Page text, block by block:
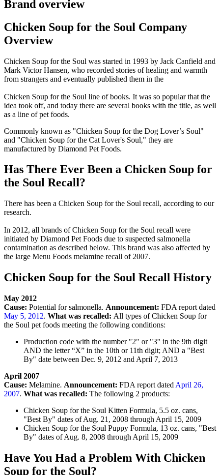
Brand overview
Chicken Soup for the Soul Company
Overview
Chicken Soup for the Soul was started in 1993 by Jack Canfield and
Mark Victor Hansen, who recorded stories of healing and warmth
from strangers and eventually published them in the
Chicken Soup for the Soul line of books. It was so popular that the
idea took off, and today there are several books with the title, as well
as a line of pet foods.
Commonly known as "Chicken Soup for the Dog Lover’s Soul"
and "Chicken Soup for the Cat Lover's Soul," they are
manufactured by Diamond Pet Foods.
Has There Ever Been a Chicken Soup for
the Soul Recall?
There has been a Chicken Soup for the Soul recall, according to our
research.
In 2012, all brands of Chicken Soup for the Soul recall were
initiated by Diamond Pet Foods due to suspected salmonella
contamination as described below. This brand was also affected by
the large Menu Foods melamine recall of 2007.
Chicken Soup for the Soul Recall History
May 2012
Cause: Potential for salmonella. Announcement: FDA report dated
May 5, 2012. What was recalled: All types of Chicken Soup for
the Soul pet foods meeting the following conditions:
Production code with the number "2" or "3" in the 9th digit
AND the letter “X” in the 10th or 11th digit; AND a "Best
By" date between Dec. 9, 2012 and April 7, 2013
April 2007
Cause: Melamine. Announcement: FDA report dated April 26,
2007. What was recalled: The following 2 products:
Chicken Soup for the Soul Kitten Formula, 5.5 oz. cans,
"Best By" dates of Aug. 21, 2008 through April 15, 2009
Chicken Soup for the Soul Puppy Formula, 13 oz. cans, "Best
By" dates of Aug. 8, 2008 through April 15, 2009
Have You Had a Problem With Chicken
Soup for the Soul?